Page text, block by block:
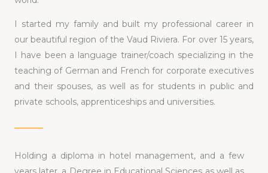
I started my family and built my professional career in
our beautiful region of the Vaud Riviera. For over 15 years,
I have been a language trainer/coach specializing in the
teaching of German and French for corporate executives
and their spouses, as well as for students in public and
private schools, apprenticeships and universities.
Holding a diploma in hotel management, and a few